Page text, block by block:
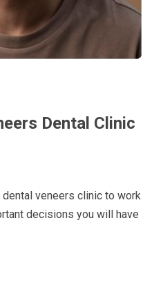
Dental Clinic
veneers clinic to work
decisions you will have